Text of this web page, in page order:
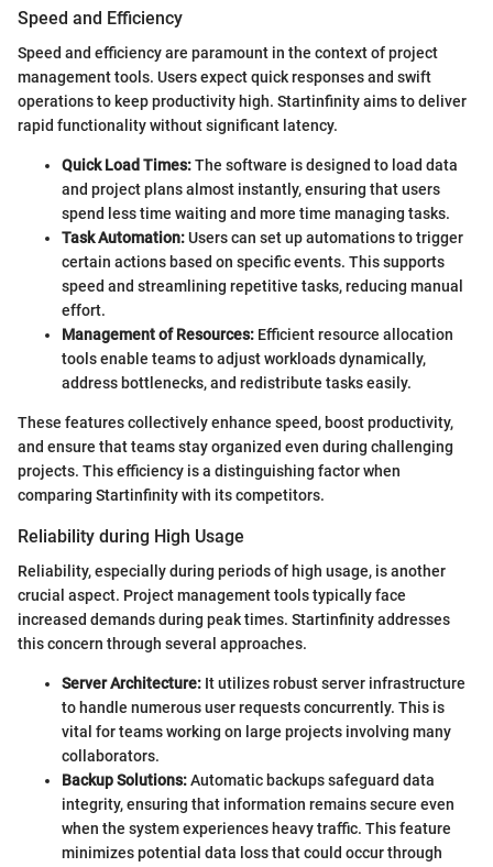
Speed and Efficiency
Speed and efficiency are paramount in the context of project
management tools. Users expect quick responses and swift
operations to keep productivity high. Startinfinity aims to deliver
rapid functionality without significant latency.
Quick Load Times:The software is designed to load data
and project plans almost instantly, ensuring that users
spend less time waiting and more time managing tasks.
Task Automation:Users can set up automations to trigger
certain actions based on specific events. This supports
speed and streamlining repetitive tasks, reducing manual
effort.
Management of Resources: Efficient resource allocation
tools enable teams to adjust workloads dynamically,
address bottlenecks, and redistribute tasks easily.
These features collectively enhance speed, boost productivity,
and ensure that teams stay organized even during challenging
projects. This efficiency is a distinguishing factor when
comparing Startinfinity with its competitors.
Reliability during High Usage
Reliability, especially during periods of high usage, is another
crucial aspect. Project management tools typically face
increased demands during peak times. Startinfinity addresses
this concern through several approaches.
Server Architecture: It utilizes robust server infrastructure
to handle numerous user requests concurrently. This is
vital for teams working on large projects involving many
collaborators.
Backup Solutions:Automatic backups safeguard data
integrity, ensuring that information remains secure even
when the system experiences heavy traffic. This feature
minimizes potential data loss that could occur through